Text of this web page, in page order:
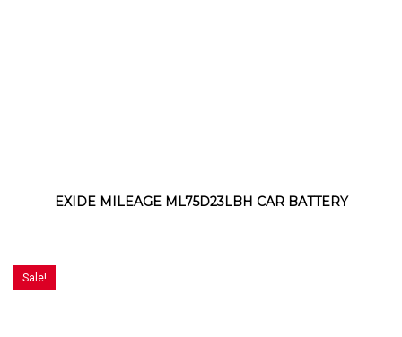
EXIDE MILEAGE ML75D23LBH CAR BATTERY
Sale!